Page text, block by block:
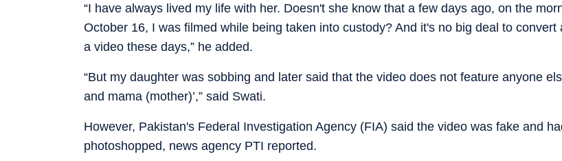
“I have always lived my life with her. Doesn't she know that a few days ago, on the
October 16, I was filmed while being taken into custody? And it's no big deal to convert
a video these days,” he added.
“But my daughter was sobbing and later said that the video does not feature anyone
and mama (mother)’,” said Swati.
However, Pakistan's Federal Investigation Agency (FIA) said the video was fake and
photoshopped, news agency PTI reported.